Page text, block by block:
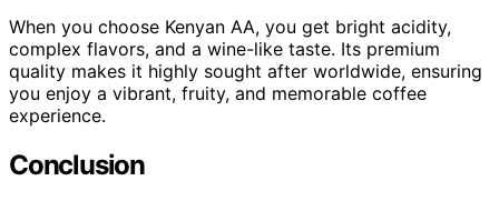
When you choose Kenyan AA, you get bright acidity,
complex flavors, and a wine-like taste. Its premium
quality makes it highly sought after worldwide, ensuring
you enjoy a vibrant, fruity, and memorable coffee
experience.
Conclusion